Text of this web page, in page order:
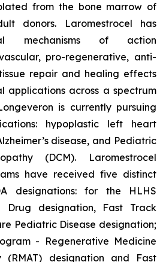
from the bone marrow of
donors. Laromestrocel has
mechanisms of action
pro-regenerative, anti-
repair and healing effects
applications across a spectrum
is currently pursuing
hypoplastic left heart
disease, and Pediatric
(DCM). Laromestrocel
have received five distinct
designations: for the HLHS
Drug designation, Fast Track
Pediatric Disease designation;
- Regenerative Medicine
(RMAT) designation and Fast